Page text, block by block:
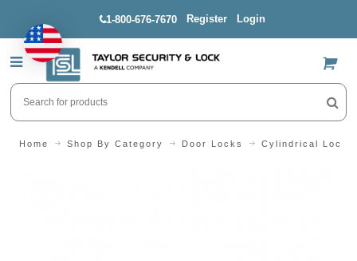
1-800-676-7670 Register Login
US$
Home Shop By Category Door Locks Cylindrical Locks